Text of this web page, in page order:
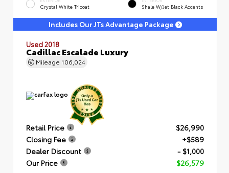
Crystal White Tricoat Shale W/Jet Black Accents
Includes Our JTs Advantage Package
Used 2018
Cadillac Escalade Luxury
Mileage 106,024
Retail Price
$26,990
Closing Fee
+$589
Dealer Discount
- $1,000
Our Price
$26,579